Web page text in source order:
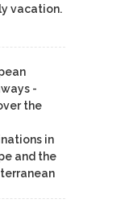
vacation.
-
the
in
and the